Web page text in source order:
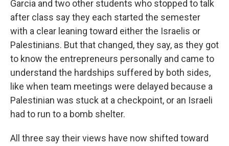
Garcia and two other students who stopped to talk
after class say they each started the semester
with a clear leaning toward either the Israelis or
Palestinians. But that changed, they say, as they got
to know the entrepreneurs personally and came to
understand the hardships suffered by both sides,
like when team meetings were delayed because a
Palestinian was stuck at a checkpoint, or an Israeli
had to run to a bomb shelter.
All three say their views have now shifted toward